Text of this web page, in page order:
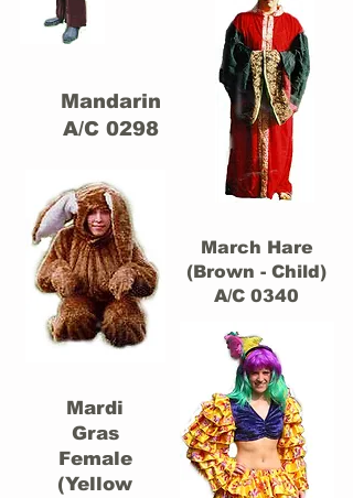
Mandarin
A/C 0298
March Hare
(Brown - Child)
A/C 0340
Mardi
Gras
Female
(Yellow